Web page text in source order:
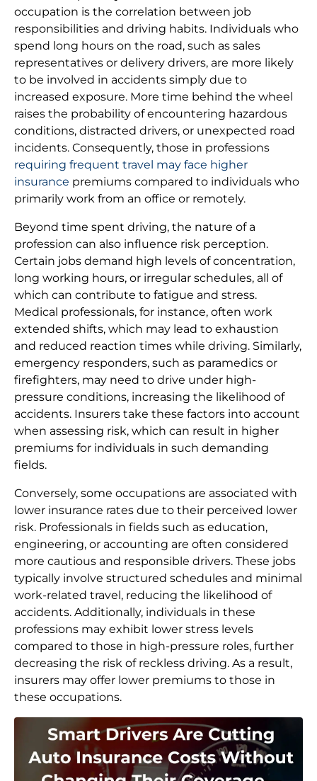
occupation is the correlation between job
responsibilities and driving habits. Individuals who
spend long hours on the road, such as sales
representatives or delivery drivers, are more likely
to be involved in accidents simply due to
increased exposure. More time behind the wheel
raises the probability of encountering hazardous
conditions, distracted drivers, or unexpected road
incidents. Consequently, those in professions
requiring frequent travel may face higher
insurance premiums compared to individuals who
primarily work from an office or remotely.
Beyond time spent driving, the nature of a
profession can also influence risk perception.
Certain jobs demand high levels of concentration,
long working hours, or irregular schedules, all of
which can contribute to fatigue and stress.
Medical professionals, for instance, often work
extended shifts, which may lead to exhaustion
and reduced reaction times while driving. Similarly,
emergency responders, such as paramedics or
firefighters, may need to drive under high-
pressure conditions, increasing the likelihood of
accidents. Insurers take these factors into account
when assessing risk, which can result in higher
premiums for individuals in such demanding
fields.
Conversely, some occupations are associated with
lower insurance rates due to their perceived lower
risk. Professionals in fields such as education,
engineering, or accounting are often considered
more cautious and responsible drivers. These jobs
typically involve structured schedules and minimal
work-related travel, reducing the likelihood of
accidents. Additionally, individuals in these
professions may exhibit lower stress levels
compared to those in high-pressure roles, further
decreasing the risk of reckless driving. As a result,
insurers may offer lower premiums to those in
these occupations.